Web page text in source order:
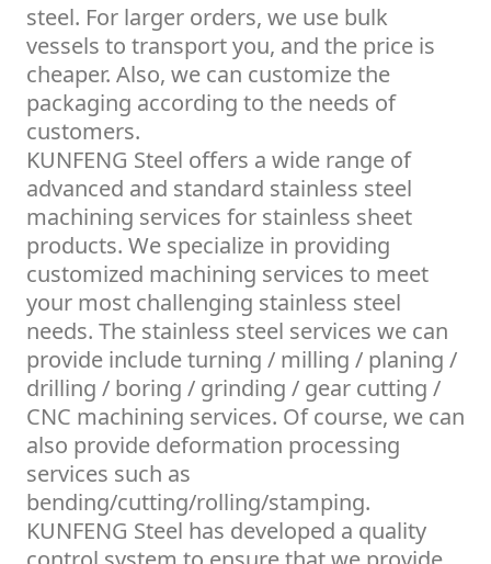
steel. For larger orders, we use bulk
vessels to transport you, and the price is
cheaper. Also, we can customize the
packaging according to the needs of
customers.
KUNFENG Steel offers a wide range of
advanced and standard stainless steel
machining services for stainless sheet
products. We specialize in providing
customized machining services to meet
your most challenging stainless steel
needs. The stainless steel services we can
provide include turning / milling / planing /
drilling / boring / grinding / gear cutting /
CNC machining services. Of course, we can
also provide deformation processing
services such as
bending/cutting/rolling/stamping.
KUNFENG Steel has developed a quality